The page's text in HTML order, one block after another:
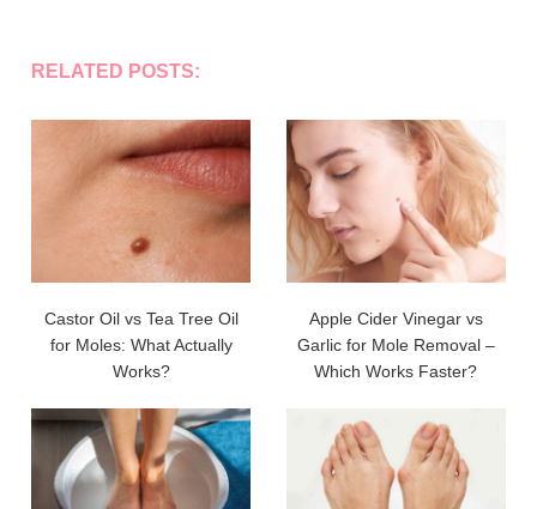
RELATED POSTS:
Castor Oil vs Tea Tree Oil
for Moles: What Actually
Works?
Apple Cider Vinegar vs
Garlic for Mole Removal –
Which Works Faster?